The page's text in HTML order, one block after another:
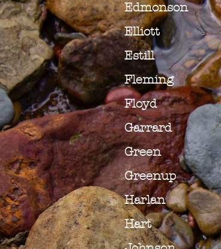
Edmonson
Elliott
Estill
Fleming
Floyd
Garrard
Green
Greenup
Harlan
Hart